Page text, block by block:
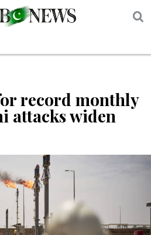
record monthly
attacks widen